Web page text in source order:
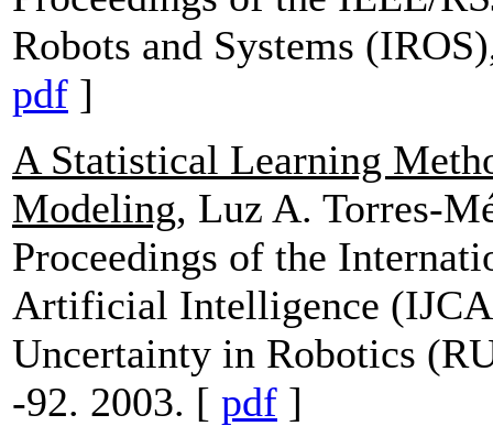
Robots and Systems
pdf ]
A Statistical Learning
Modeling, Luz A. Torres-
Proceedings of the
Artificial Intelligence
Uncertainty in Robotics
-92. 2003. [ pdf ]